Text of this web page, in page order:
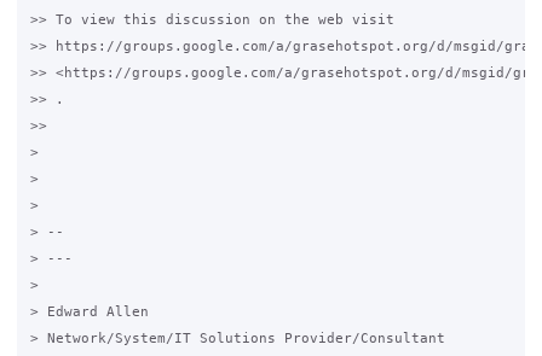
>> To view this discussion on the web visit
>> https://groups.google.com/a/grasehotspot.org/d/msgid/grase-
>> <https://groups.google.com/a/grasehotspot.org/d/msgid/grase-
>> .
>>
>
>
>
> --
> ---
>
> Edward Allen
> Network/System/IT Solutions Provider/Consultant